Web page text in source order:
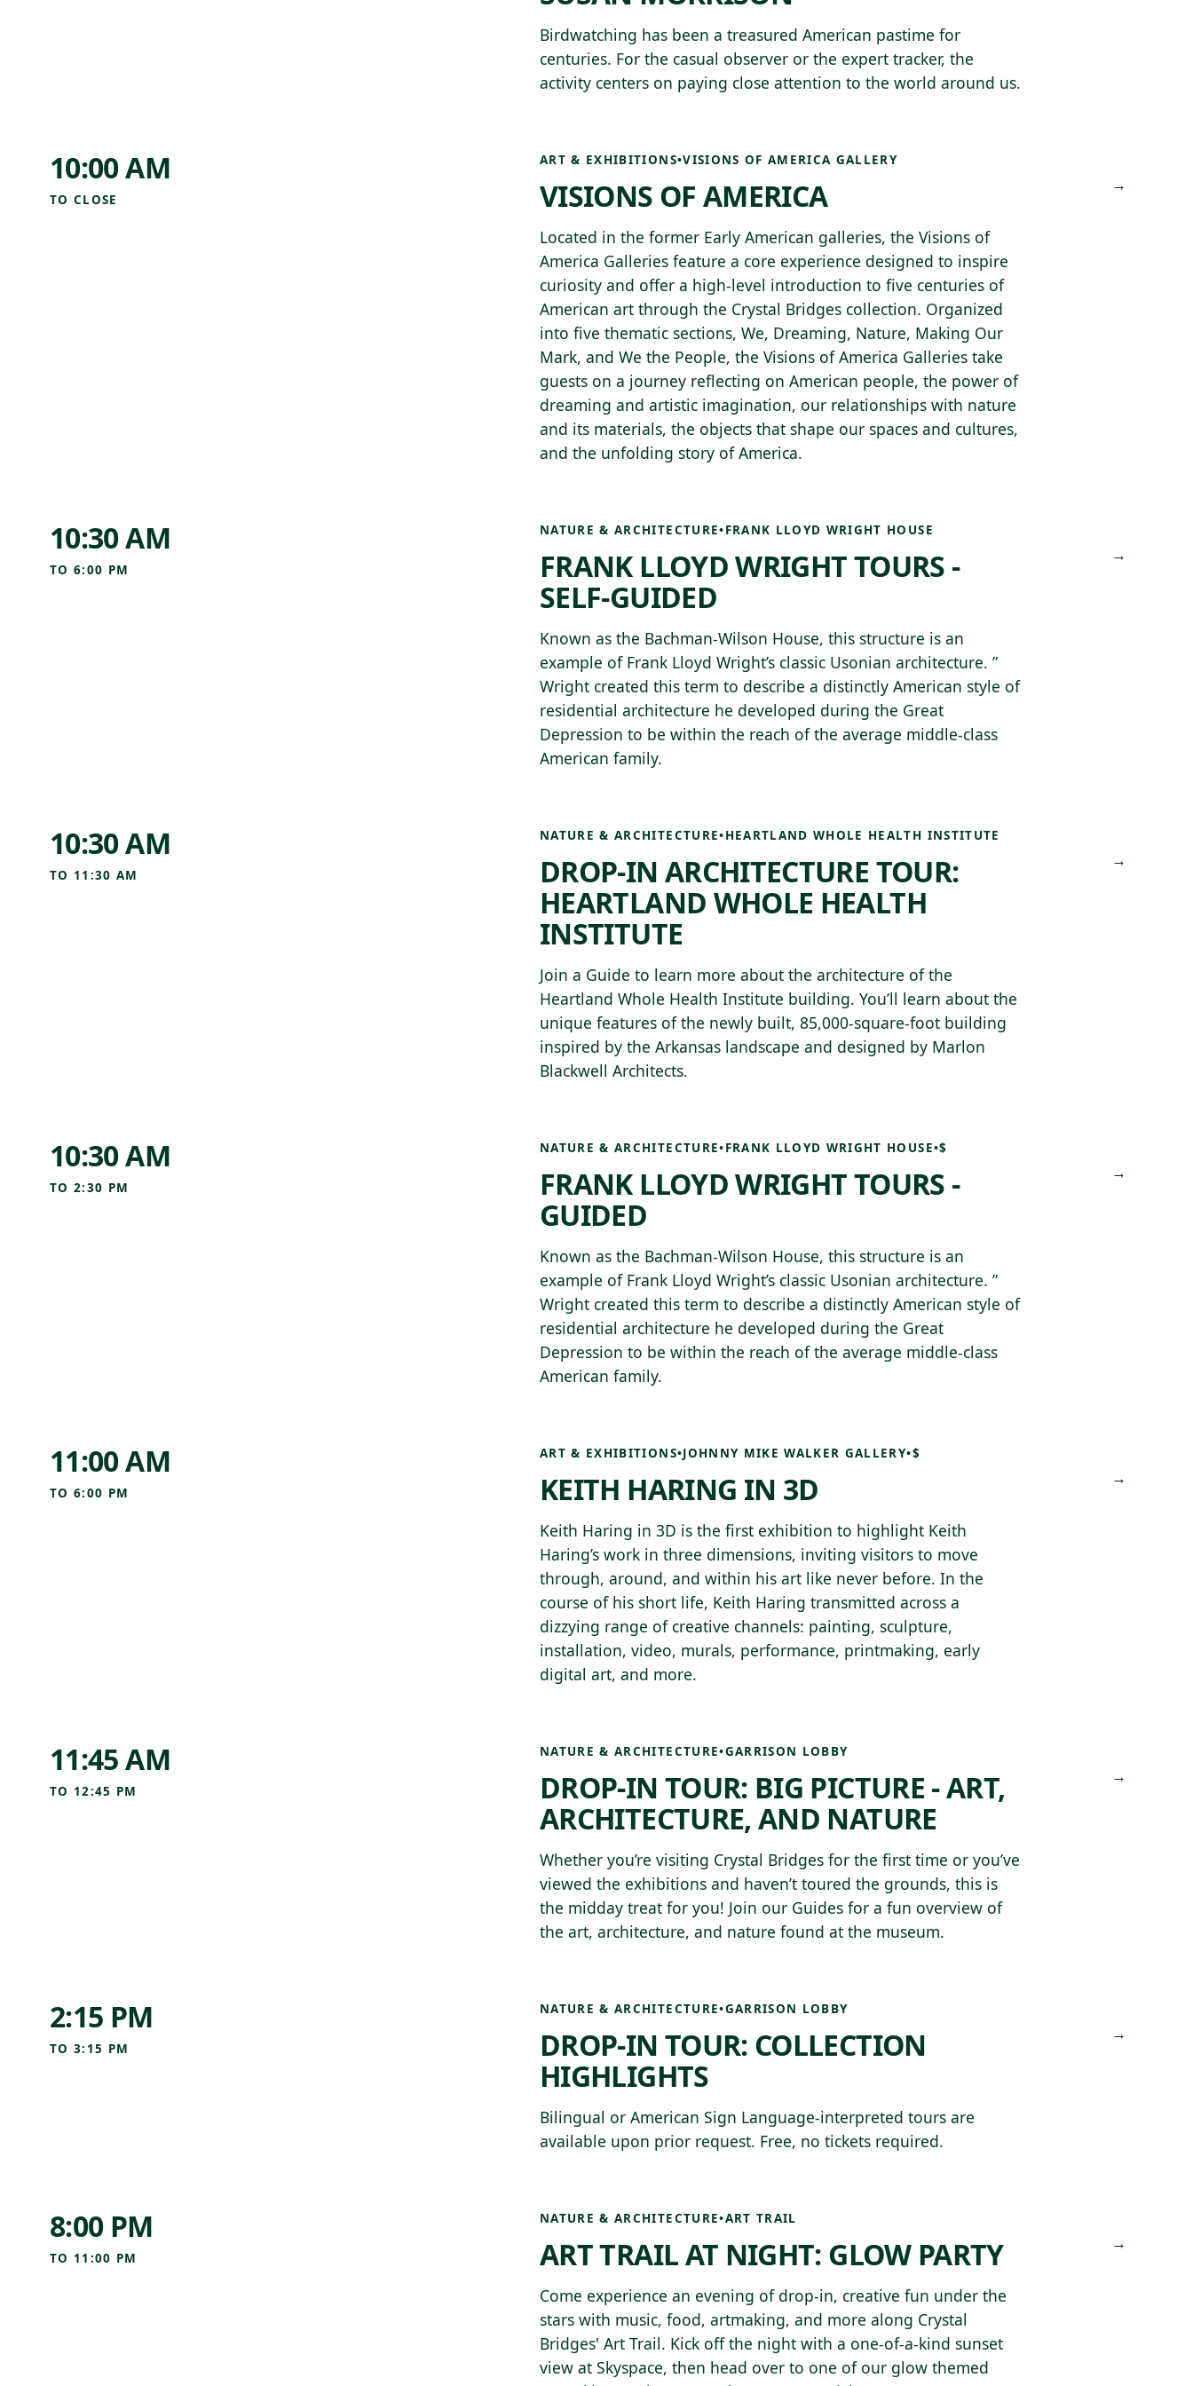
Birdwatching has been a treasured American pastime for
centuries. For the casual observer or the expert tracker, the
activity centers on paying close attention to the world around us.
10:00 AM
TOCLOSE
ART & EXHIBITIONS•VISIONS OF AMERICA GALLERY
VISIONS OF AMERICA
Located in the former Early American galleries, the Visions of
America Galleries feature a core experience designed to inspire
curiosity and offer a high-level introduction to five centuries of
American art through the Crystal Bridges collection. Organized
into five thematic sections, We, Dreaming, Nature, Making Our
Mark, and We the People, the Visions of America Galleries take
guests on a journey reflecting on American people, the power of
dreaming and artistic imagination, our relationships with nature
and its materials, the objects that shape our spaces and cultures,
and the unfolding story of America.
→
10:30 AM
TO6:00 PM
NATURE & ARCHITECTURE•FRANK LLOYD WRIGHT HOUSE
FRANK LLOYD WRIGHT TOURS -
SELF-GUIDED
Known as the Bachman-Wilson House, this structure is an
example of Frank Lloyd Wright’s classic Usonian architecture. ”
Wright created this term to describe a distinctly American style of
residential architecture he developed during the Great
Depression to be within the reach of the average middle-class
American family.
→
10:30 AM
TO 11:30 AM
NATURE & ARCHITECTURE•HEARTLAND WHOLE HEALTH INSTITUTE
DROP-IN ARCHITECTURE TOUR:
HEARTLAND WHOLE HEALTH
INSTITUTE
Join a Guide to learn more about the architecture of the
Heartland Whole Health Institute building. You’ll learn about the
unique features of the newly built, 85,000-square-foot building
inspired by the Arkansas landscape and designed by Marlon
Blackwell Architects.
→
10:30 AM
TO2:30 PM
NATURE & ARCHITECTURE•FRANK LLOYD WRIGHT HOUSE•$
FRANK LLOYD WRIGHT TOURS -
GUIDED
Known as the Bachman-Wilson House, this structure is an
example of Frank Lloyd Wright’s classic Usonian architecture. ”
Wright created this term to describe a distinctly American style of
residential architecture he developed during the Great
Depression to be within the reach of the average middle-class
American family.
→
11:00 AM
TO6:00 PM
ART & EXHIBITIONS•JOHNNY MIKE WALKER GALLERY•$
KEITH HARING IN 3D
Keith Haring in 3D is the first exhibition to highlight Keith
Haring’s work in three dimensions, inviting visitors to move
through, around, and within his art like never before. In the
course of his short life, Keith Haring transmitted across a
dizzying range of creative channels: painting, sculpture,
installation, video, murals, performance, printmaking, early
digital art, and more.
→
11:45 AM
TO 12:45 PM
NATURE & ARCHITECTURE•GARRISON LOBBY
DROP-IN TOUR: BIG PICTURE - ART,
ARCHITECTURE, AND NATURE
Whether you’re visiting Crystal Bridges for the first time or you’ve
viewed the exhibitions and haven’t toured the grounds, this is
the midday treat for you! Join our Guides for a fun overview of
the art, architecture, and nature found at the museum.
→
2:15 PM
TO3:15 PM
NATURE & ARCHITECTURE•GARRISON LOBBY
DROP-IN TOUR: COLLECTION
HIGHLIGHTS
Bilingual or American Sign Language-interpreted tours are
available upon prior request. Free, no tickets required.
→
8:00 PM
TO 11:00 PM
NATURE & ARCHITECTURE•ART TRAIL
ART TRAIL AT NIGHT: GLOW PARTY
Come experience an evening of drop-in, creative fun under the
stars with music, food, artmaking, and more along Crystal
Bridges' Art Trail. Kick off the night with a one-of-a-kind sunset
view at Skyspace, then head over to one of our glow themed
→